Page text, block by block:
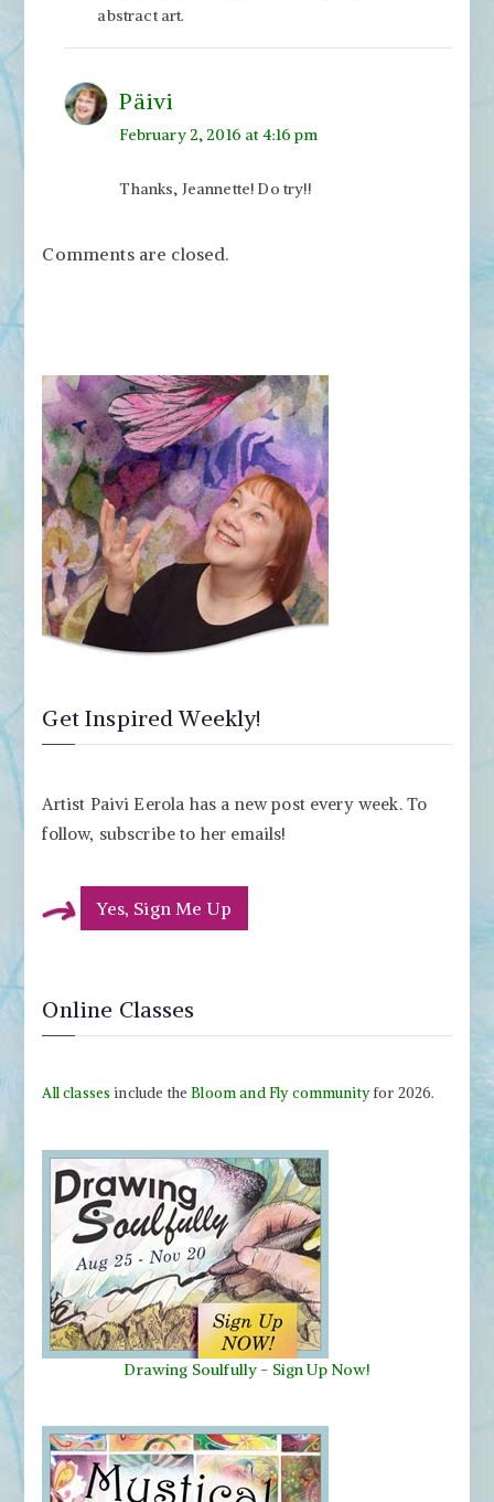
abstract art.
Päivi
February 2, 2016 at 4:16 pm
Thanks, Jeannette! Do try!!
Comments are closed.
Get Inspired Weekly!
Artist Paivi Eerola has a new post every week. To
follow, subscribe to her emails!
Yes, Sign Me Up
Online Classes
All classes include theBloom and Fly communityfor 2026.
Drawing Soulfully - Sign Up Now!